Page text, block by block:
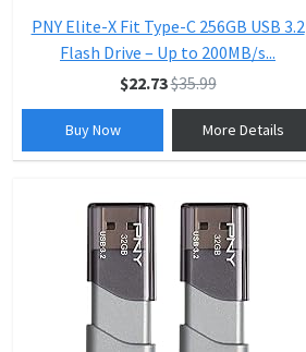
PNY Elite-X Fit Type-C 256GB USB 3.2
Flash Drive – Up to 200MB/s...
$22.73$35.99
Buy Now More Details